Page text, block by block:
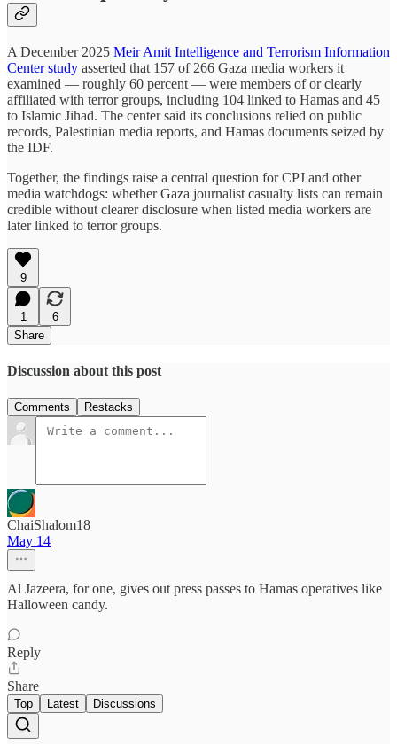
A December 2025 Meir Amit Intelligence and Terrorism Information
Center study asserted that 157 of 266 Gaza media workers it
examined — roughly 60 percent — were members of or clearly
affiliated with terror groups, including 104 linked to Hamas and 45
to Islamic Jihad. The center said its conclusions relied on public
records, Palestinian media reports, and Hamas documents seized by
the IDF.
Together, the findings raise a central question for CPJ and other
media watchdogs: whether Gaza journalist casualty lists can remain
credible without clearer disclosure when listed media workers are
later linked to terror groups.
9
1
6
Share
Discussion about this post
Comments Restacks
ChaiShalom18
May 14
Al Jazeera, for one, gives out press passes to Hamas operatives like
Halloween candy.
Reply
Share
Top Latest Discussions